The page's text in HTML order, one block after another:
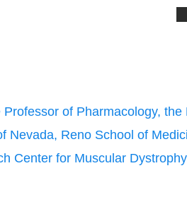
of Pharmacology,
Nevada, Reno School of
Center for Muscular